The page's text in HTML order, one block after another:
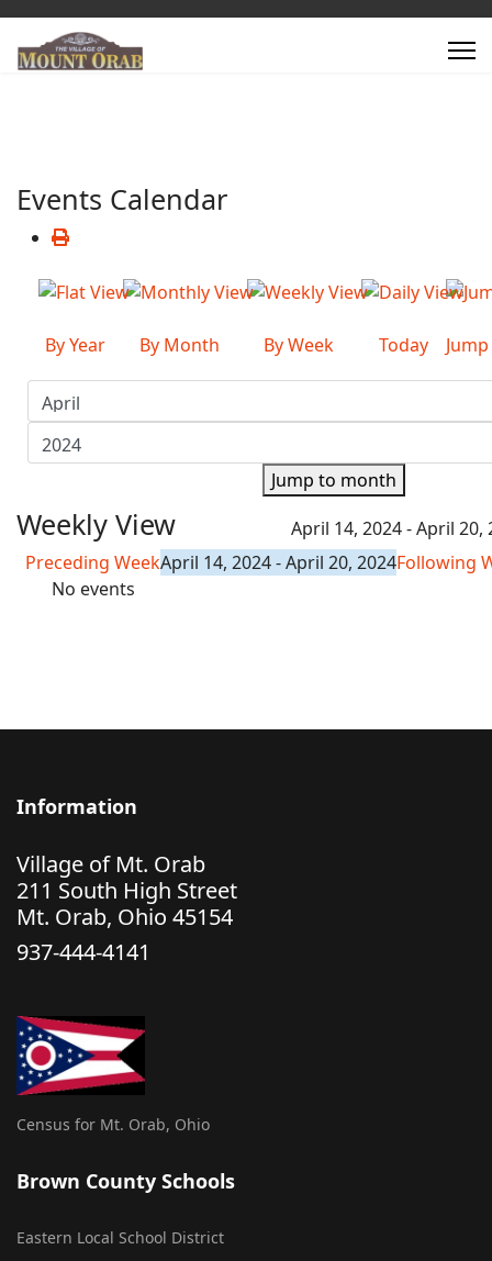
Events Calendar
By Year By Month By Week Today
Jump to month
Weekly View
April 14, 2024 - April 20,
Preceding WeekApril 14, 2024 - April 20, 2024Following
No events
Information
Village of Mt. Orab
211 South High Street
Mt. Orab, Ohio 45154
937-444-4141
Census for Mt. Orab, Ohio
Brown County Schools
Eastern Local School District